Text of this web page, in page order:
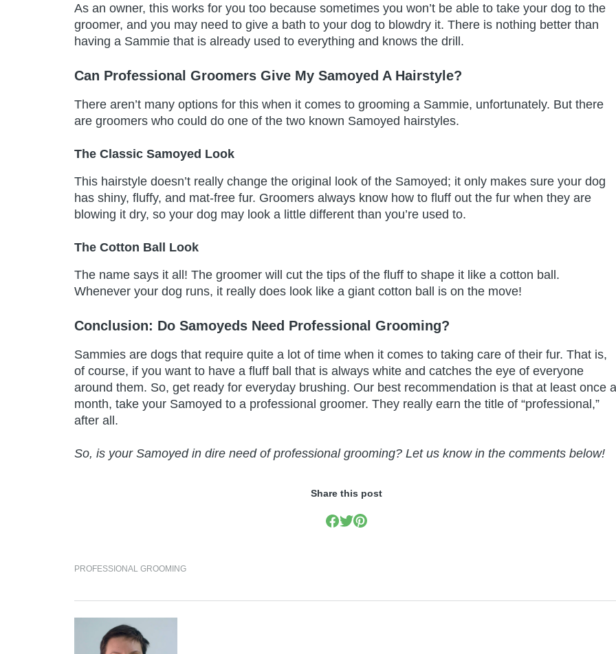
As an owner, this works for you too because sometimes you won’t be able to take your dog to the
groomer, and you may need to give a bath to your dog to blowdry it. There is nothing better than
having a Sammie that is already used to everything and knows the drill.
Can Professional Groomers Give My Samoyed A Hairstyle?
There aren’t many options for this when it comes to grooming a Sammie, unfortunately. But there
are groomers who could do one of the two known Samoyed hairstyles.
The Classic Samoyed Look
This hairstyle doesn’t really change the original look of the Samoyed; it only makes sure your dog
has shiny, fluffy, and mat-free fur. Groomers always know how to fluff out the fur when they are
blowing it dry, so your dog may look a little different than you’re used to.
The Cotton Ball Look
The name says it all! The groomer will cut the tips of the fluff to shape it like a cotton ball.
Whenever your dog runs, it really does look like a giant cotton ball is on the move!
Conclusion: Do Samoyeds Need Professional Grooming?
Sammies are dogs that require quite a lot of time when it comes to taking care of their fur. That is,
of course, if you want to have a fluff ball that is always white and catches the eye of everyone
around them. So, get ready for everyday brushing. Our best recommendation is that at least once a
month, take your Samoyed to a professional groomer. They really earn the title of “professional,”
after all.
So, is your Samoyed in dire need of professional grooming? Let us know in the comments below!
Share this post
PROFESSIONAL GROOMING